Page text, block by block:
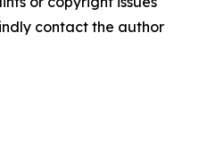
contact the author